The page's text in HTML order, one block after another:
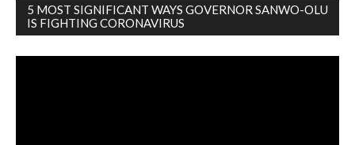
5 MOST SIGNIFICANT WAYS GOVERNOR SANWO-OLU
IS FIGHTING CORONAVIRUS